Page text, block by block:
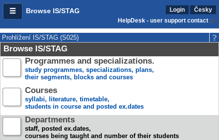
Browse IS/STAG Login
Česky
HelpDesk - user support contact
Prohlížení IS/STAG (S025)
Browse IS/STAG
Programmes and specializations.
study programmes, specializations, plans,
their segments, blocks and courses
Courses
syllabi, literature, timetable,
students in course and posted ex.dates
Departments
staff, posted ex.dates,
courses being taught and number of their students